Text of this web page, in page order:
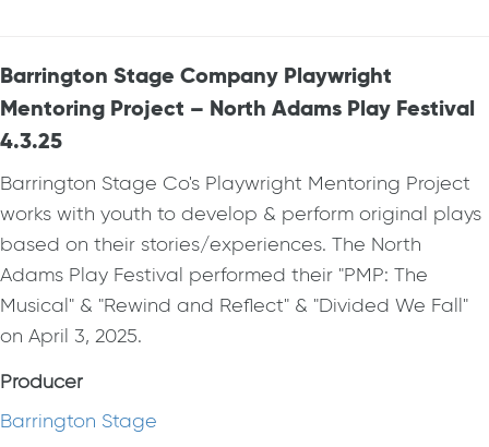
Barrington Stage Company Playwright
Mentoring Project – North Adams Play Festival
4.3.25
Barrington Stage Co's Playwright Mentoring Project
works with youth to develop & perform original plays
based on their stories/experiences. The North
Adams Play Festival performed their "PMP: The
Musical" & "Rewind and Reflect" & "Divided We Fall"
on April 3, 2025.
Producer
Barrington Stage